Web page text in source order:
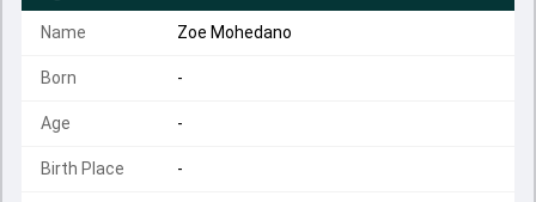
Name Zoe Mohedano
Born -
Age -
Birth Place -